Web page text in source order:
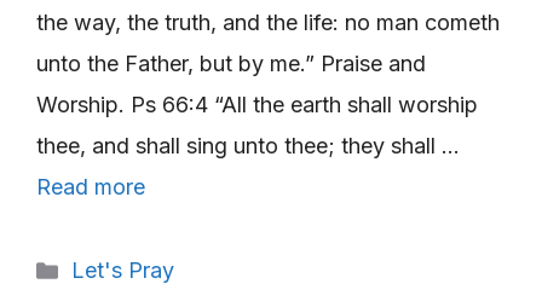
the way, the truth, and the life: no man cometh
unto the Father, but by me.” Praise and
Worship. Ps 66:4 “All the earth shall worship
thee, and shall sing unto thee; they shall …
Read more
Categories
Let's Pray